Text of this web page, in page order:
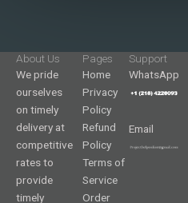
About Us
We pride
ourselves
on timely
delivery at
competitive
rates to
provide
timely
Pages
Home
Privacy
Policy
Refund
Policy
Terms of
Service
Order
Support
WhatsApp
Email